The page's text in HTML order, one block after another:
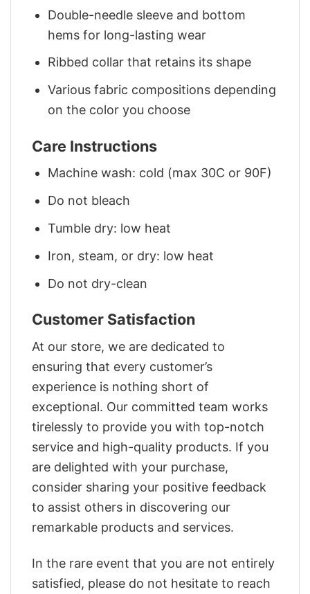
Double-needle sleeve and bottom
hems for long-lasting wear
Ribbed collar that retains its shape
Various fabric compositions depending
on the color you choose
Care Instructions
Machine wash: cold (max 30C or 90F)
Do not bleach
Tumble dry: low heat
Iron, steam, or dry: low heat
Do not dry-clean
Customer Satisfaction
At our store, we are dedicated to
ensuring that every customer’s
experience is nothing short of
exceptional. Our committed team works
tirelessly to provide you with top-notch
service and high-quality products. If you
are delighted with your purchase,
consider sharing your positive feedback
to assist others in discovering our
remarkable products and services.
In the rare event that you are not entirely
satisfied, please do not hesitate to reach